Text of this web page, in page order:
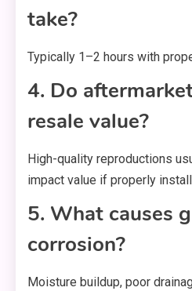
take?
Typically 1–2 hours with
4. Do
resale value?
High-quality reproductions
impact value if properly
5. What causes
corrosion?
Moisture buildup, poor